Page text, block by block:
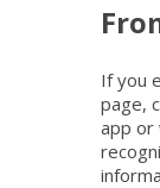
If you
page,
app or